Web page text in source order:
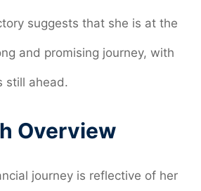
suggests that she is at the
and promising journey, with
still ahead.
Overview
journey is reflective of her